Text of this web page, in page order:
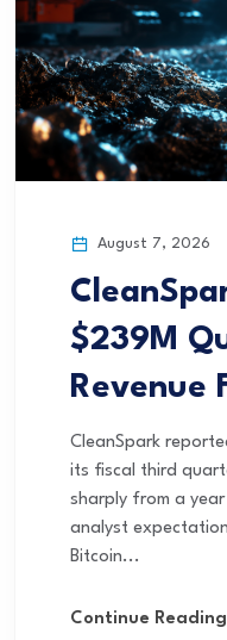
August 7, 2026
$239M
Revenue
CleanSpark
its fiscal third
sharply from a
analyst
Bitcoin...
Continue Reading